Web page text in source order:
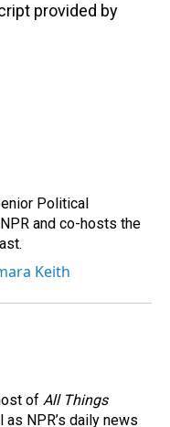
provided by
Political
and co-hosts the
Keith
of All Things
as NPR’s daily news